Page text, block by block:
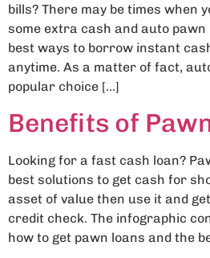
bills? There may be times when
some extra cash and auto
best ways to borrow instant
anytime. As a matter of fact,
popular choice […]
Benefits of
Looking for a fast cash loan?
best solutions to get cash for
asset of value then use it and
credit check. The infographic
how to get pawn loans and the